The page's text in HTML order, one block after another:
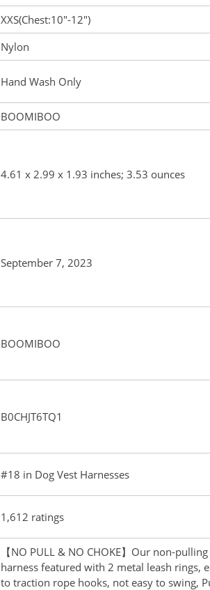
XXS(Chest:10″-12″)
Nylon
Hand Wash Only
BOOMIBOO
4.61 x 2.99 x 1.93 inches; 3.53 ounces
September 7, 2023
BOOMIBOO
B0CHJT6TQ1
#18 in Dog Vest Harnesses
1,612 ratings
【NO PULL & NO CHOKE】Our non-
harness featured with 2 metal leash rings,
to traction rope hooks, not easy to swing,